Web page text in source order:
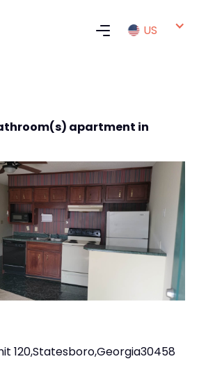
US
apartment in
120,Statesboro,Georgia30458